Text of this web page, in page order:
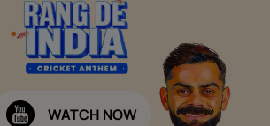
WATCH NOW